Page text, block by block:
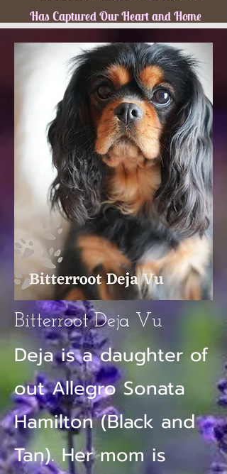
Has Captured Our Heart and Home
Bitterroot Deja Vu
Deja is a daughter of
out Allegro Sonata
Hamilton (Black and
Tan). Her mom is